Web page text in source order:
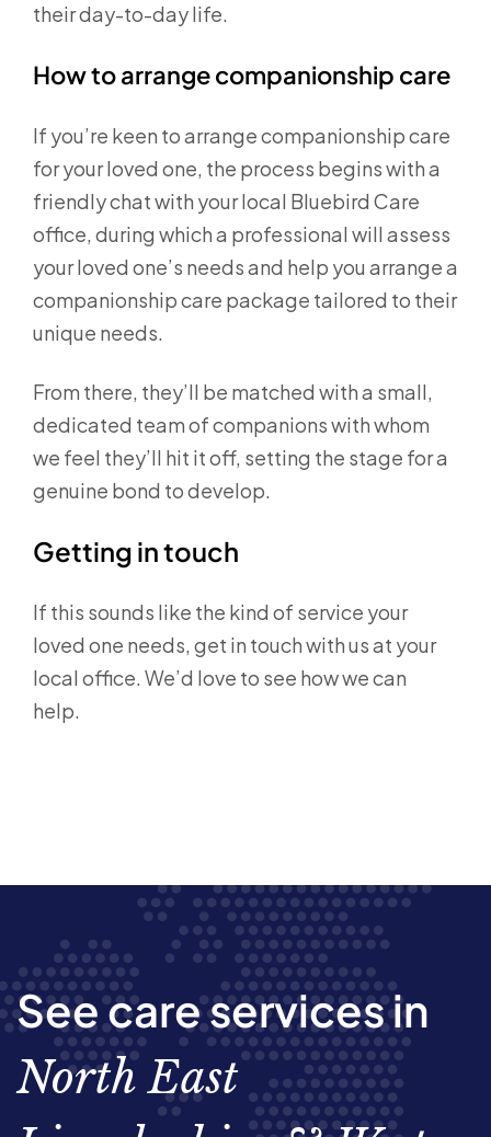
their day-to-day life.
How to arrange companionship care
If you’re keen to arrange companionship care
for your loved one, the process begins with a
friendly chat with your local Bluebird Care
office, during which a professional will assess
your loved one’s needs and help you arrange a
companionship care package tailored to their
unique needs.
From there, they’ll be matched with a small,
dedicated team of companions with whom
we feel they’ll hit it off, setting the stage for a
genuine bond to develop.
Getting in touch
If this sounds like the kind of service your
loved one needs, get in touch with us at your
local office. We’d love to see how we can
help.
See care services in
North East